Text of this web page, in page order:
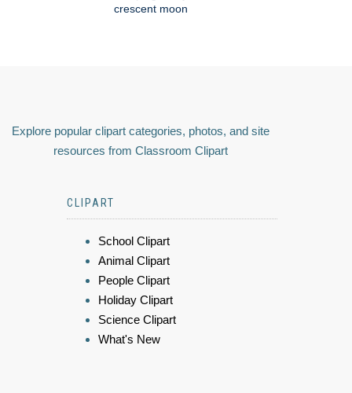
crescent moon
Explore popular clipart categories, photos, and site
resources from Classroom Clipart
CLIPART
School Clipart
Animal Clipart
People Clipart
Holiday Clipart
Science Clipart
What's New